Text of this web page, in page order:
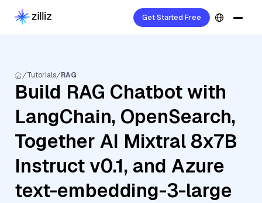
Get Started Free
Tutorials RAG
Build RAG Chatbot with
LangChain, OpenSearch,
Together AI Mixtral 8x7B
Instruct v0.1, and Azure
text-embedding-3-large